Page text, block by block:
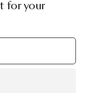
for your